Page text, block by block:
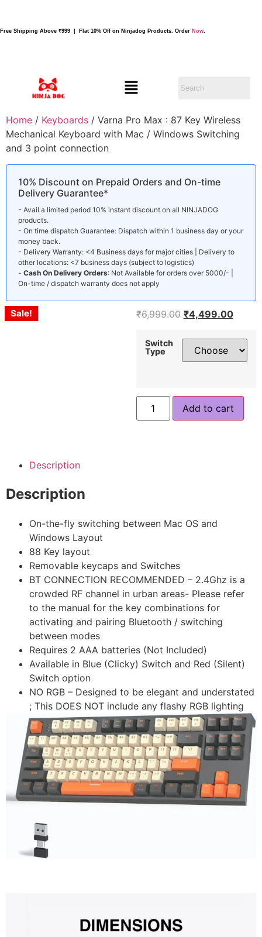
Free Shipping Above ₹999 | Flat 10% Off on Ninjadog Products. Order Now.
Home / Keyboards / Varna Pro Max : 87 Key Wireless
Mechanical Keyboard with Mac / Windows Switching
and 3 point connection
10% Discount on Prepaid Orders and On-time
Delivery Guarantee*
- Avail a limited period 10% instant discount on all NINJADOG
products.
- On time dispatch Guarantee: Dispatch within 1 business day or your
money back.
- Delivery Warranty: <4 Business days for major cities | Delivery to
other locations: <7 business days (subject to logistics)
- Cash On Delivery Orders: Not Available for orders over 5000/- |
On-time / dispatch warranty does not apply
Sale! ₹6,999.00 ₹4,499.00
Switch
Type
Add to cart
Description
Description
On-the-fly switching between Mac OS and
Windows Layout
88 Key layout
Removable keycaps and Switches
BT CONNECTION RECOMMENDED – 2.4Ghz is a
crowded RF channel in urban areas- Please refer
to the manual for the key combinations for
activating and pairing Bluetooth / switching
between modes
Requires 2 AAA batteries (Not Included)
Available in Blue (Clicky) Switch and Red (Silent)
Switch option
NO RGB – Designed to be elegant and understated
; This DOES NOT include any flashy RGB lighting
Sale!
Sale!